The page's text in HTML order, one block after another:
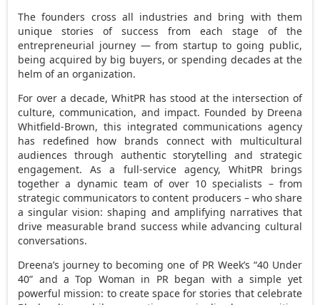
The founders cross all industries and bring with them
unique stories of success from each stage of the
entrepreneurial journey — from startup to going public,
being acquired by big buyers, or spending decades at the
helm of an organization.
For over a decade, WhitPR has stood at the intersection of
culture, communication, and impact. Founded by Dreena
Whitfield-Brown, this integrated communications agency
has redefined how brands connect with multicultural
audiences through authentic storytelling and strategic
engagement. As a full-service agency, WhitPR brings
together a dynamic team of over 10 specialists – from
strategic communicators to content producers – who share
a singular vision: shaping and amplifying narratives that
drive measurable brand success while advancing cultural
conversations.
Dreena’s journey to becoming one of PR Week’s “40 Under
40” and a Top Woman in PR began with a simple yet
powerful mission: to create space for stories that celebrate